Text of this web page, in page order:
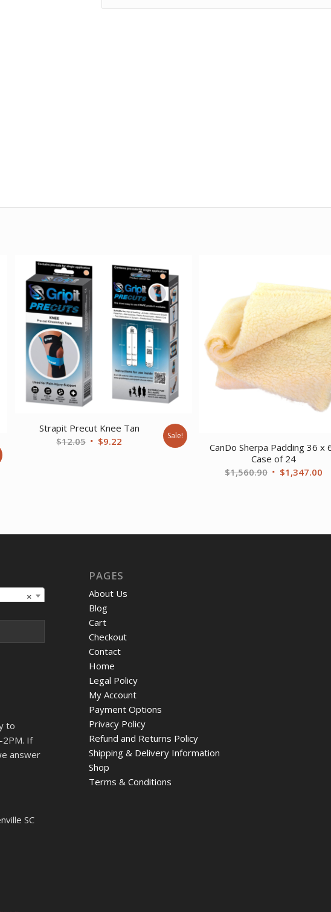
Strapit Precut Knee Tan
$12.05 Original
$9.22 Sale!
CanDo Sherpa Padding 36 x
Case of 24
$1,560.90 Original
$1,347.00
×
to
2PM. If
answer
SC
PAGES
About Us
Blog
Cart
Checkout
Contact
Home
Legal Policy
My Account
Payment Options
Privacy Policy
Refund and Returns Policy
Shipping & Delivery Information
Shop
Terms & Conditions